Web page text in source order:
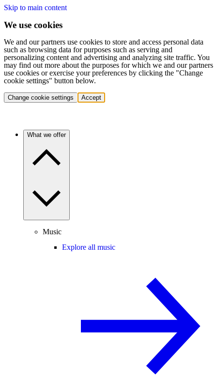
Skip to main content
We use cookies
We and our partners use cookies to store and access personal data
such as browsing data for purposes such as serving and
personalizing content and advertising and analyzing site traffic. You
may find out more about the purposes for which we and our partners
use cookies or exercise your preferences by clicking the "Change
cookie settings" button below.
Change cookie settings Accept
What we offer
Music
Explore all music